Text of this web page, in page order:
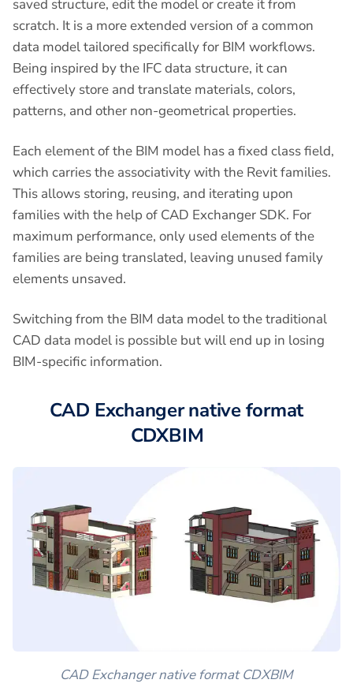
saved structure, edit the model or create it from
scratch. It is a more extended version of a common
data model tailored specifically for BIM workflows.
Being inspired by the IFC data structure, it can
effectively store and translate materials, colors,
patterns, and other non-geometrical properties.
Each element of the BIM model has a fixed class field,
which carries the associativity with the Revit families.
This allows storing, reusing, and iterating upon
families with the help of CAD Exchanger SDK. For
maximum performance, only used elements of the
families are being translated, leaving unused family
elements unsaved.
Switching from the BIM data model to the traditional
CAD data model is possible but will end up in losing
BIM-specific information.
CAD Exchanger native format
CDXBIM
CAD Exchanger native format CDXBIM